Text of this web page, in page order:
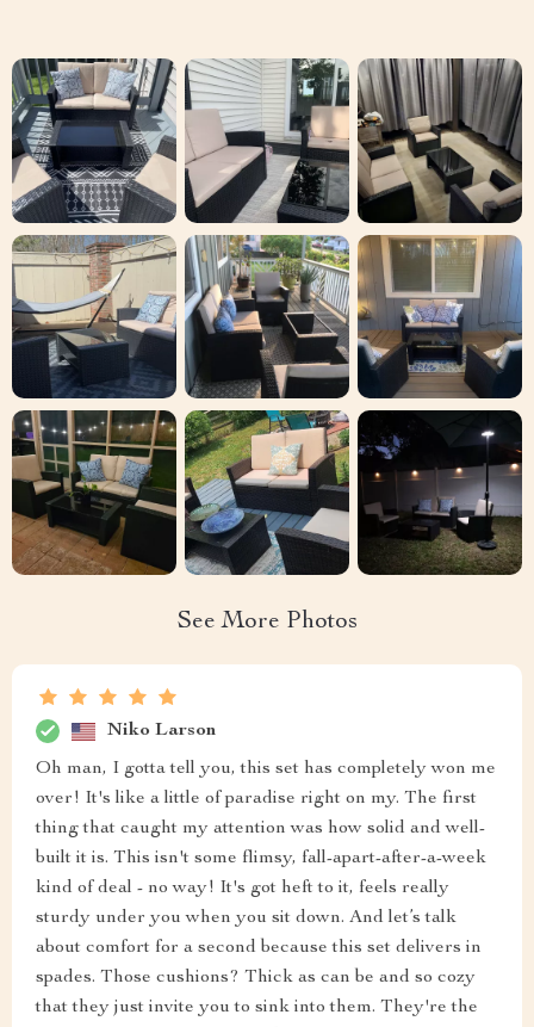
See More Photos
Niko Larson
Oh man, I gotta tell you, this set has completely won me
over! It's like a little of paradise right on my. The first
thing that caught my attention was how solid and well-
built it is. This isn't some flimsy, fall-apart-after-a-week
kind of deal - no way! It's got heft to it, feels really
sturdy under you when you sit down. And let’s talk
about comfort for a second because this set delivers in
spades. Those cushions? Thick as can be and so cozy
that they just invite you to sink into them. They're the